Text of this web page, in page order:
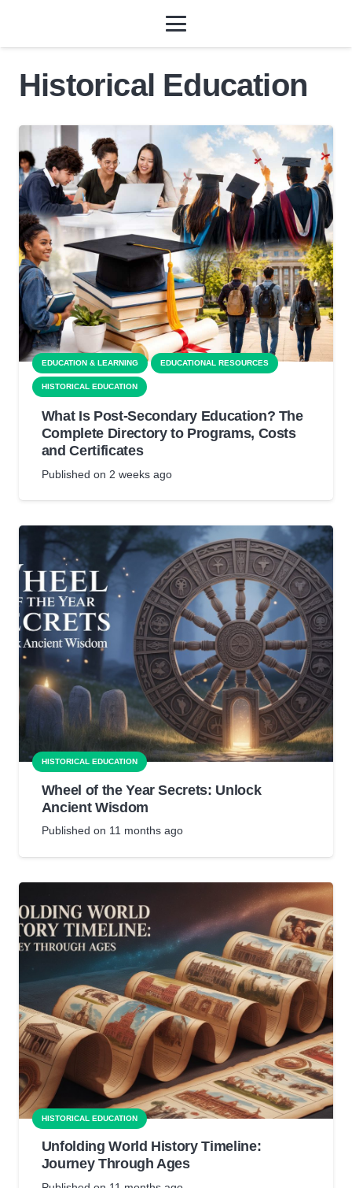
Historical Education
EDUCATION & LEARNING EDUCATIONAL RESOURCES
HISTORICAL EDUCATION
What Is Post-Secondary Education? The
Complete Directory to Programs, Costs
and Certificates
Published on 2 weeks ago
HISTORICAL EDUCATION
Wheel of the Year Secrets: Unlock
Ancient Wisdom
Published on 11 months ago
HISTORICAL EDUCATION
Unfolding World History Timeline:
Journey Through Ages